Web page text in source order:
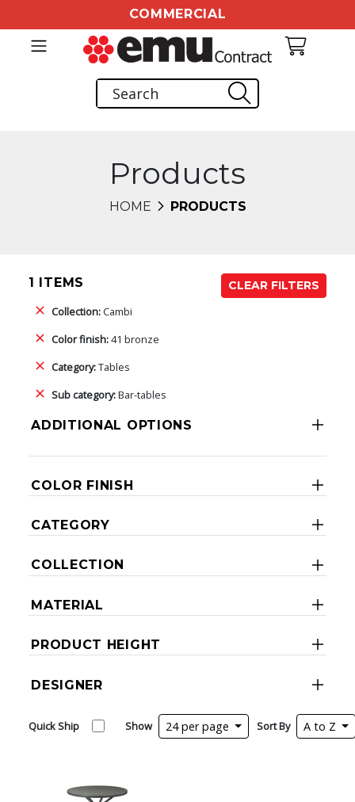
COMMERCIAL
Products
HOME PRODUCTS
1 ITEMS
CLEAR FILTERS
Collection:Cambi
Color finish:41 bronze
Category:Tables
Sub category:Bar-tables
ADDITIONAL OPTIONS
COLOR FINISH
CATEGORY
COLLECTION
MATERIAL
PRODUCT HEIGHT
DESIGNER
Quick Ship Show 24 per page Sort By A to Z